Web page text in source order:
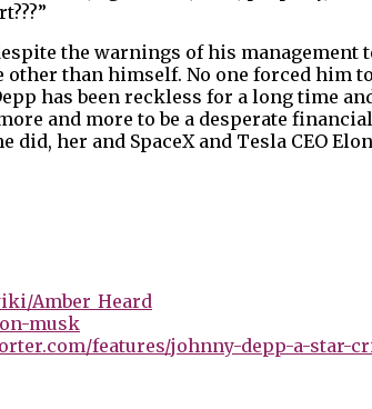
the warnings of his
other than himself. No one forced him
has been reckless for a long time
and more to be a desperate
her and SpaceX and Tesla CEO
Amber_Heard
musk
features/johnny-depp-a-star-